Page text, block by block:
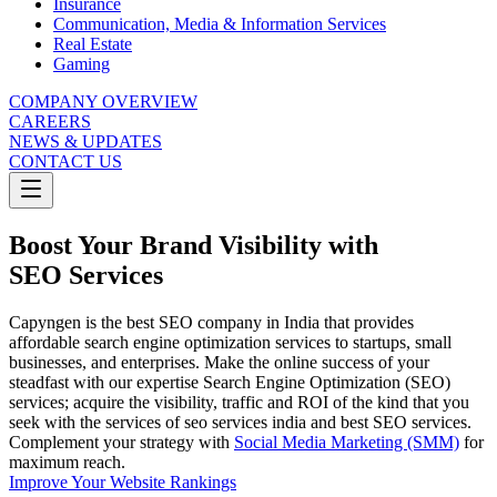
Insurance
Communication, Media & Information Services
Real Estate
Gaming
COMPANY OVERVIEW
CAREERS
NEWS & UPDATES
CONTACT US
Boost Your Brand Visibility with
SEO Services
Capyngen is the best SEO company in India that provides
affordable search engine optimization services to startups, small
businesses, and enterprises. Make the online success of your
steadfast with our expertise Search Engine Optimization (SEO)
services; acquire the visibility, traffic and ROI of the kind that you
seek with the services of seo services india and best SEO services.​
Complement your strategy with Social Media Marketing (SMM) for
maximum reach.
Improve Your Website Rankings